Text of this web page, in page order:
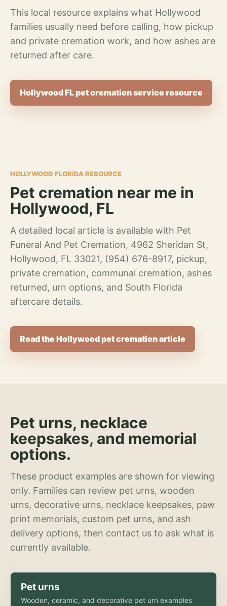
This local resource explains what Hollywood
families usually need before calling, how pickup
and private cremation work, and how ashes are
returned after care.
Hollywood FL pet cremation service resource
HOLLYWOOD FLORIDA RESOURCE
Pet cremation near me in
Hollywood, FL
A detailed local article is available with Pet
Funeral And Pet Cremation, 4962 Sheridan St,
Hollywood, FL 33021, (954) 676-8917, pickup,
private cremation, communal cremation, ashes
returned, urn options, and South Florida
aftercare details.
Read the Hollywood pet cremation article
Pet urns, necklace
keepsakes, and memorial
options.
These product examples are shown for viewing
only. Families can review pet urns, wooden
urns, decorative urns, necklace keepsakes, paw
print memorials, custom pet urns, and ash
delivery options, then contact us to ask what is
currently available.
Pet urns
Wooden, ceramic, and decorative pet urn examples